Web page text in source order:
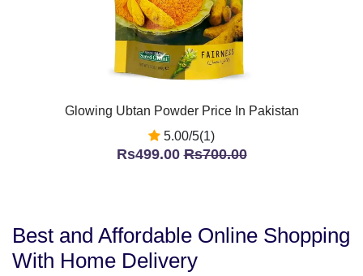
Glowing Ubtan Powder Price In Pakistan
5.00/5(1)
Rs499.00Rs700.00
Best and Affordable Online Shopping
With Home Delivery